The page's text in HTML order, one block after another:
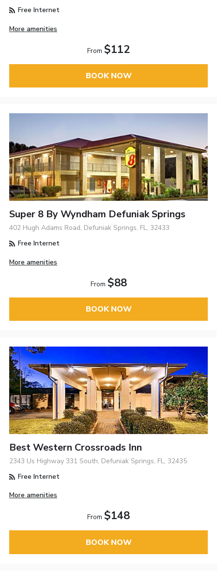
Free Internet
More amenities
From $112
BOOK NOW
Super 8 By Wyndham Defuniak Springs
402 Hugh Adams Road, Defuniak Springs, FL, 32433
Free Internet
More amenities
From $88
BOOK NOW
Best Western Crossroads Inn
2343 Us Highway 331 South, Defuniak Springs, FL, 32435
Free Internet
More amenities
From $148
BOOK NOW